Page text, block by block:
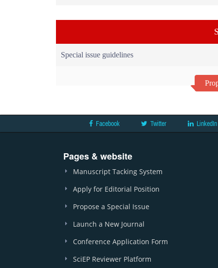
Special issue guidelines
Facebook Twitter LinkedIn
Pages & website
Manuscript Tacking System
Apply for Editorial Position
Propose a Special Issue
Launch a New Journal
Conference Application Form
SciEP Reviewer Platform